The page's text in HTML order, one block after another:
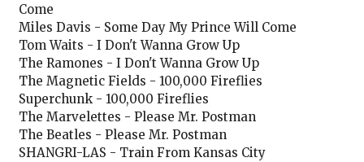
Come
Miles Davis - Some Day My Prince Will Come
Tom Waits - I Don't Wanna Grow Up
The Ramones - I Don't Wanna Grow Up
The Magnetic Fields - 100,000 Fireflies
Superchunk - 100,000 Fireflies
The Marvelettes - Please Mr. Postman
The Beatles - Please Mr. Postman
SHANGRI-LAS - Train From Kansas City